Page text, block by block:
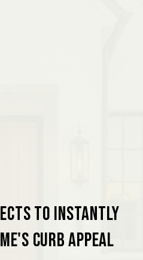
to Instantly
Curb Appeal